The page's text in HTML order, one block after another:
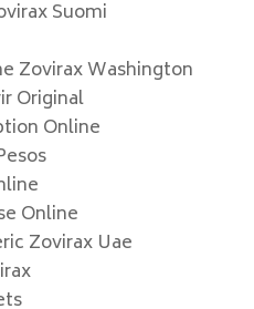
Suomi
Zovirax Washington
Original
Online
Online
Zovirax Uae